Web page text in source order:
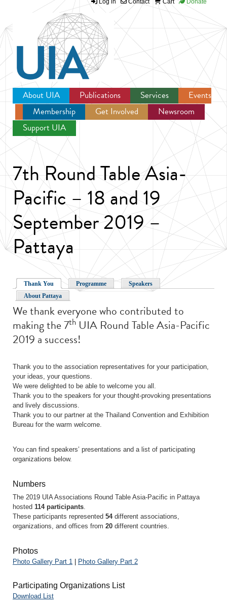
Jump to navigation
Log in Contact Cart Donate
About UIA Publications Services
Events
Membership
Get Involved
Newsroom
Support UIA
7th Round Table Asia-
Pacific – 18 and 19
September 2019 –
Pattaya
Thank You Programme
Speakers
About Pattaya
We thank everyone who contributed to
making the 7th UIA Round Table Asia-Pacific
2019 a success!
Thank you to the association representatives for your participation,
your ideas, your questions.
We were delighted to be able to welcome you all.
Thank you to the speakers for your thought-provoking presentations
and lively discussions.
Thank you to our partner at the Thailand Convention and Exhibition
Bureau for the warm welcome.
You can find speakers’ presentations and a list of participating
organizations below.
Numbers
The 2019 UIA Associations Round Table Asia-Pacific in Pattaya
hosted 114 participants.
These participants represented 54different associations,
organizations, and offices from 20 different countries.
Photos
Photo Gallery Part 1 Photo Gallery Part 2
Participating Organizations List
Download List